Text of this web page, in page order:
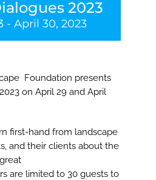
2023
-April 30, 2023
Foundation presents
on April 29 and April
first-hand from landscape
and their clients about the
are limited to 30 guests to